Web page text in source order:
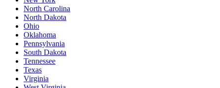
North Carolina
North Dakota
Ohio
Oklahoma
Pennsylvania
South Dakota
Tennessee
Texas
Virginia